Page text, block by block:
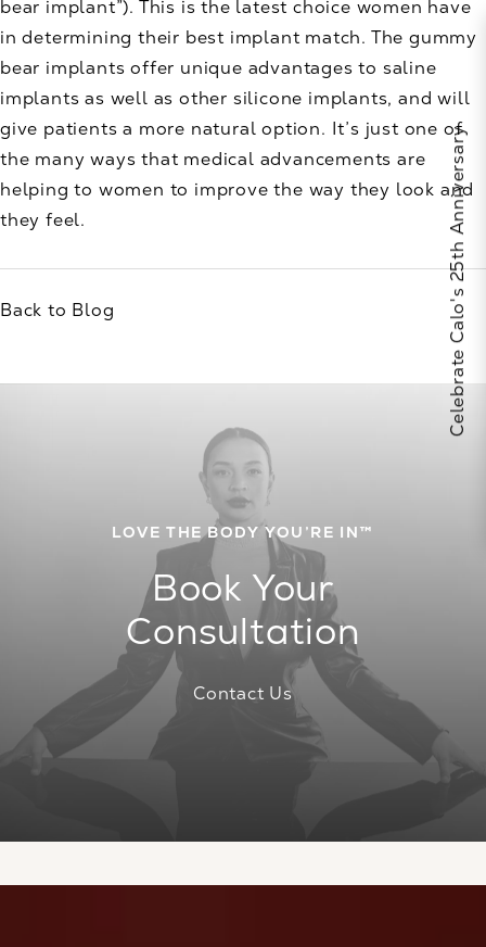
bear implant”). This is the latest choice women have
in determining their best implant match. The gummy
bear implants offer unique advantages to saline
implants as well as other silicone implants, and will
give patients a more natural option. It’s just one of
the many ways that medical advancements are
helping to women to improve the way they look and
they feel.
Back to Blog
LOVE THE BODY YOU’RE IN™
Book Your
Consultation
Contact Us
Celebrate Calo's 25th Anniversary